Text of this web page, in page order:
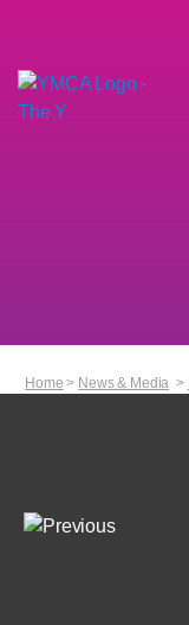
Home > News & Media >